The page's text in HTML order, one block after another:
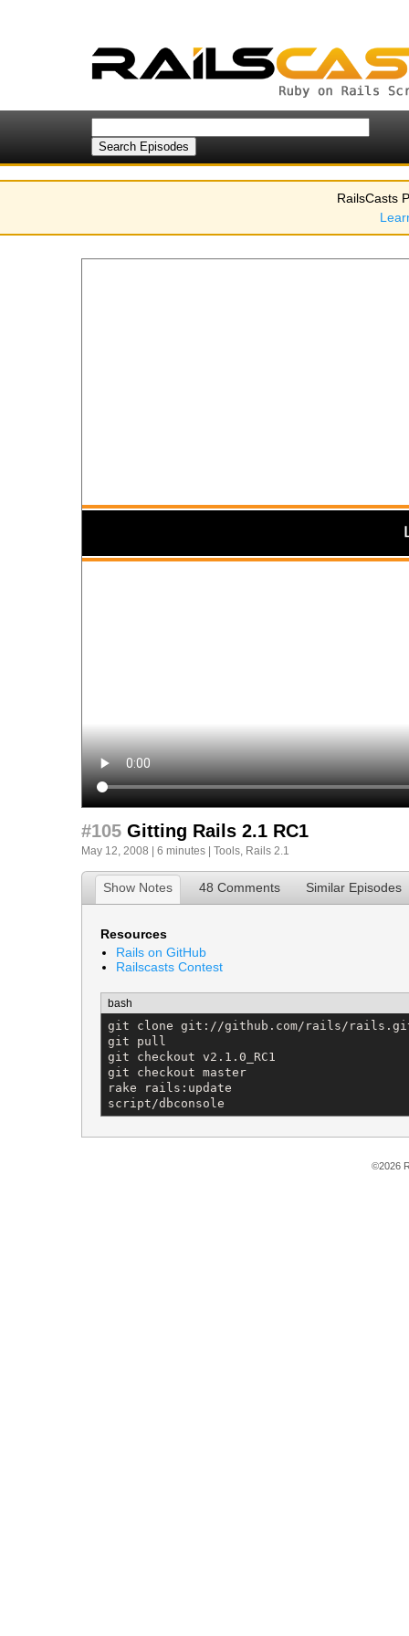
RailsCasts
#105 Gitting Rails 2.1 RC1
May 12, 2008 | 6 minutes | Tools, Rails 2.1
Show Notes 48 Comments Similar Episodes
Resources
Rails on GitHub
Railscasts Contest
bash
git clone git://github.com/rails/
git pull
git checkout v2.1.0_RC1
git checkout master
rake rails:update
script/dbconsole
©2026